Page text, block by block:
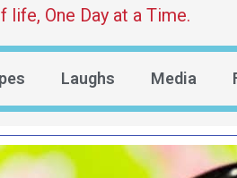
life, One Day at a Time.
Laughs Media